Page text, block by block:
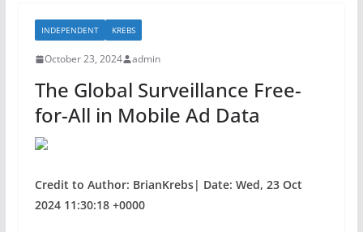
b
o
o
k
INDEPENDENT KREBS
October 23, 2024 admin
The Global Surveillance Free-
for-All in Mobile Ad Data
Credit to Author: BrianKrebs| Date: Wed, 23 Oct
2024 11:30:18 +0000